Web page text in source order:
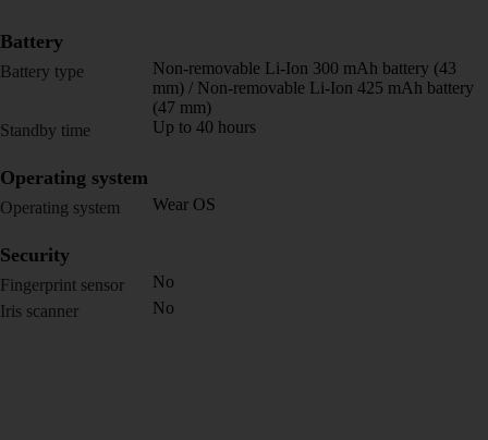
Battery
Battery type
Non-removable Li-Ion 300 mAh battery (43
mm) / Non-removable Li-Ion 425 mAh battery
(47 mm)
Standby time
Up to 40 hours
Operating system
Operating system Wear OS
Security
Fingerprint sensor
No
Iris scanner
No